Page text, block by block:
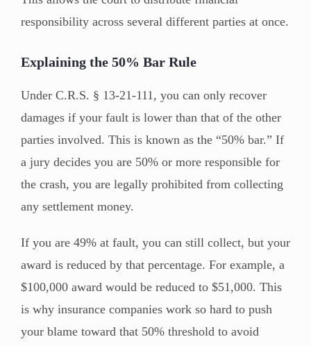
responsibility across several different parties at once.
Explaining the 50% Bar Rule
Under C.R.S. § 13-21-111, you can only recover
damages if your fault is lower than that of the other
parties involved. This is known as the “50% bar.” If
a jury decides you are 50% or more responsible for
the crash, you are legally prohibited from collecting
any settlement money.
If you are 49% at fault, you can still collect, but your
award is reduced by that percentage. For example, a
$100,000 award would be reduced to $51,000. This
is why insurance companies work so hard to push
your blame toward that 50% threshold to avoid